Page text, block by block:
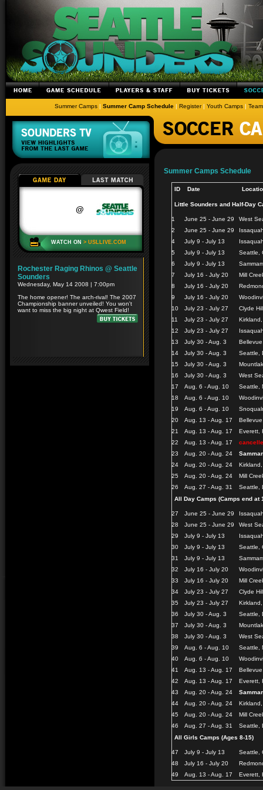
Summer Camps | Summer Camp Schedule | Register| Youth Camps |
Summer Camps Schedule
ID Date
Little Sounders and Half-Day
1 June 25 - June 29
West
2
June 25 - June 29
4
July 9 - July 13
5
July 9 - July 13
Seattle,
6
July 9 - July 13
7
July 16 - July 20
Mill
8
July 16 - July 20
9
July 16 - July 20
10
July 23 - July 27
Clyde
11
July 23 - July 27
12
July 23 - July 27
13
July 30 - Aug. 3
14
July 30 - Aug. 3
Seattle,
15
July 30 - Aug. 3
16
July 30 - Aug. 3
West
17
Aug. 6 - Aug. 10
Seattle,
18
Aug. 6 - Aug. 10
19
Aug. 6 - Aug. 10
20
Aug. 13 - Aug. 17
21
Aug. 13 - Aug. 17
Everett,
22
Aug. 13 - Aug. 17
23
Aug. 20 - Aug. 24
24
Aug. 20 - Aug. 24
25
Aug. 20 - Aug. 24
Mill
26
Aug. 27 - Aug. 31
Seattle,
All Day Camps (Camps end at
27 June 25 - June 29
28
June 25 - June 29
West
29
July 9 - July 13
30
July 9 - July 13
Seattle,
31
July 9 - July 13
32
July 16 - July 20
33
July 16 - July 20
Mill
34
July 23 - July 27
Clyde
35
July 23 - July 27
36
July 30 - Aug. 3
Seattle,
37
July 30 - Aug. 3
38
July 30 - Aug. 3
West
39
Aug. 6 - Aug. 10
Seattle,
40
Aug. 6 - Aug. 10
41
Aug. 13 - Aug. 17
42
Aug. 13 - Aug. 17
Everett,
43
Aug. 20 - Aug. 24
44
Aug. 20 - Aug. 24
45
Aug. 20 - Aug. 24
Mill
46
Aug. 27 - Aug. 31
Seattle,
All Girls Camps (Ages 8-15)
47 July 9 - July 13
Seattle,
48
July 16 - July 20
49
Aug. 13 - Aug. 17 Everett,